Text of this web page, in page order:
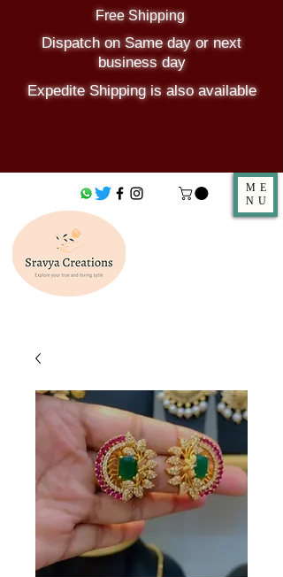
Free Shipping
Dispatch on Same day or next
business day
Expedite Shipping is also available
ME
NU